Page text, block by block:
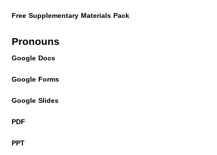
Free Supplementary Materials Pack
Pronouns
Google Docs
Google Forms
Google Slides
PDF
PPT